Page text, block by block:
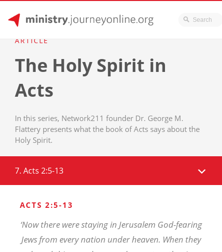
content
ARTICLE
The Holy Spirit in
Acts
In this series, Network211 founder Dr. George M.
Flattery presents what the book of Acts says about the
Holy Spirit.
7. Acts 2:5-13
ACTS 2:5-13
‘Now there were staying in Jerusalem God-fearing
Jews from every nation under heaven. When they